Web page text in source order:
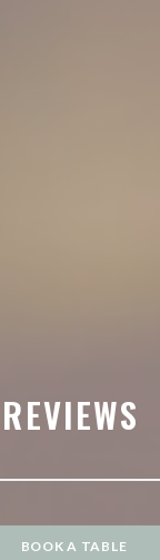
REVIEWS
BOOK A TABLE